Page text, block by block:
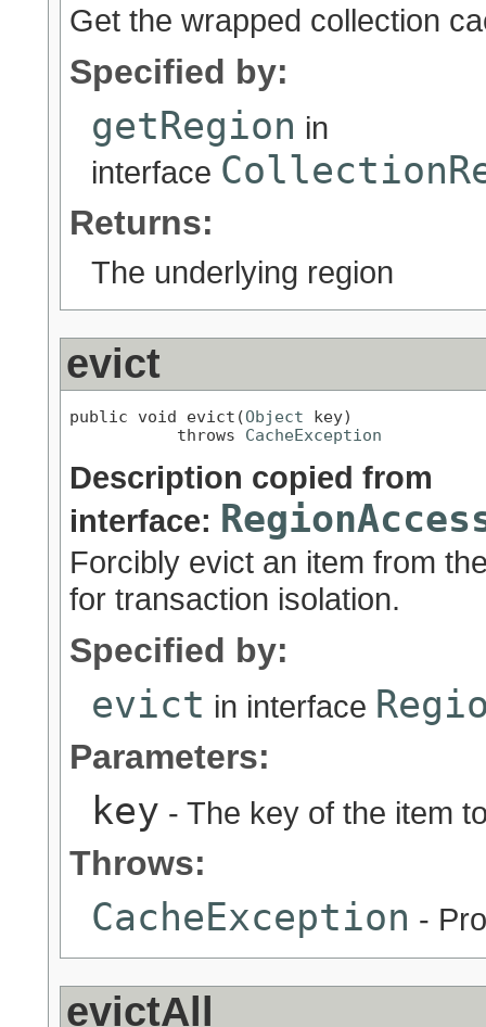
Get the wrapped collection
Specified by:
getRegion in
interface
Returns:
The underlying region
evict
public void evict(Object key)
           throws
CacheException
Description copied from
interface:
Forcibly evict an item from
for transaction isolation.
Specified by:
evict in interface
Parameters:
key - The key of the item
Throws:
CacheException -
evictAll